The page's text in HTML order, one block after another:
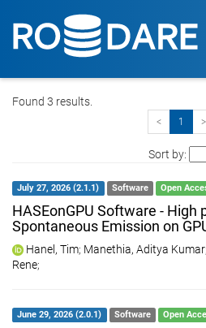
Found 3 results.
< 1 >
Sort by:
July 27, 2026 (2.1.1) Software Open
HASEonGPU Software -
Spontaneous Emission on
Hanel, Tim; Manethia, Aditya Kumar
Rene;
June 29, 2026 (2.0.1) Software Open